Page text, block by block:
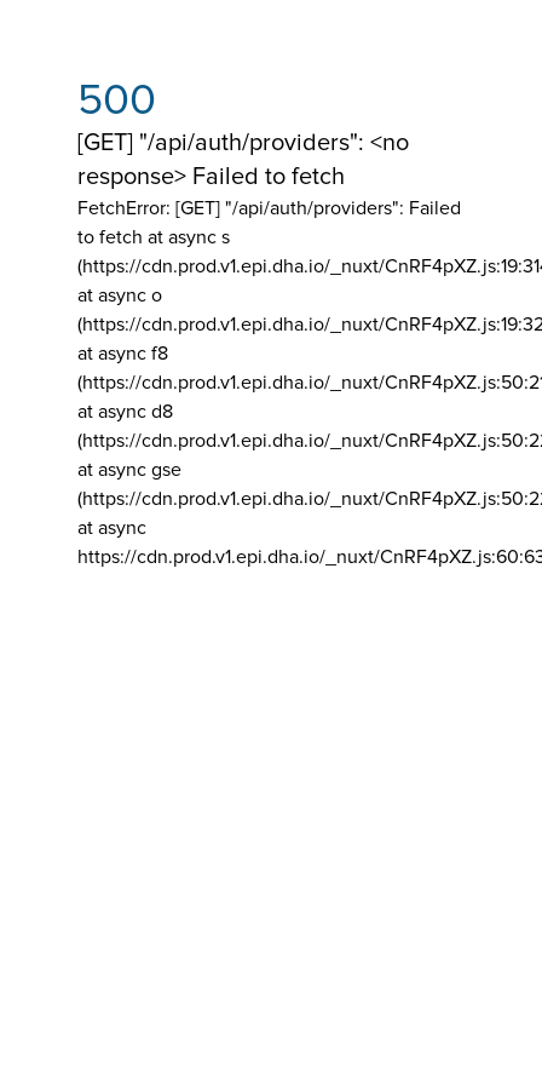
500
[GET] "/api/auth/providers": <no
response> Failed to fetch
FetchError: [GET] "/api/auth/providers": Failed
to fetch at async s
(https://cdn.prod.v1.epi.dha.io/_nuxt/
at async o
(https://cdn.prod.v1.epi.dha.io/_nuxt/
at async f8
(https://cdn.prod.v1.epi.dha.io/_nuxt/
at async d8
(https://cdn.prod.v1.epi.dha.io/_nuxt/
at async gse
(https://cdn.prod.v1.epi.dha.io/_nuxt/
at async
https://cdn.prod.v1.epi.dha.io/_nuxt/